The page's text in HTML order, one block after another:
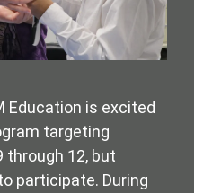
Education is excited
targeting
through 12, but
participate. During